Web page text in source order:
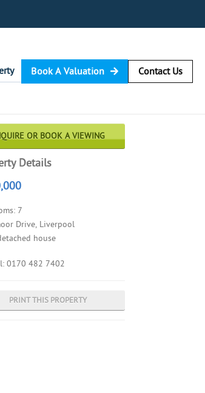
Book A Valuation Contact Us
OR BOOK A VIEWING
Details
7
Drive, Liverpool
house
0170 482 7402
PRINT THIS PROPERTY